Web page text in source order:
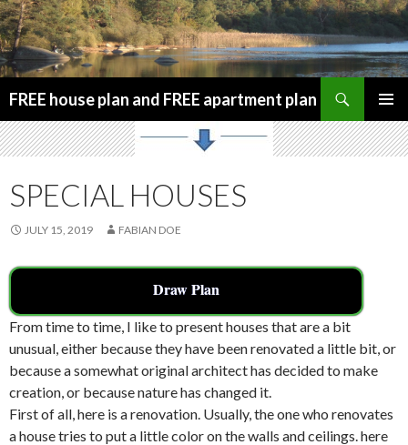
FREE house plan and FREE apartment plan
MENU
TO
CONTENT
SPECIAL HOUSES
JULY 15, 2019 FABIAN DOE
Draw Plan
From time to time, I like to present houses that are a bit
unusual, either because they have been renovated a little bit, or
because a somewhat original architect has decided to make
creation, or because nature has changed it.
First of all, here is a renovation. Usually, the one who renovates
a house tries to put a little color on the walls and ceilings. here